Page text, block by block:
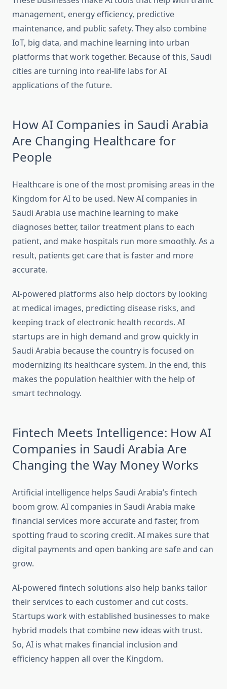
management, energy efficiency, predictive
maintenance, and public safety. They also combine
IoT, big data, and machine learning into urban
platforms that work together. Because of this, Saudi
cities are turning into real-life labs for AI
applications of the future.
How AI Companies in Saudi Arabia
Are Changing Healthcare for
People
Healthcare is one of the most promising areas in the
Kingdom for AI to be used. New AI companies in
Saudi Arabia use machine learning to make
diagnoses better, tailor treatment plans to each
patient, and make hospitals run more smoothly. As a
result, patients get care that is faster and more
accurate.
AI-powered platforms also help doctors by looking
at medical images, predicting disease risks, and
keeping track of electronic health records. AI
startups are in high demand and grow quickly in
Saudi Arabia because the country is focused on
modernizing its healthcare system. In the end, this
makes the population healthier with the help of
smart technology.
Fintech Meets Intelligence: How AI
Companies in Saudi Arabia Are
Changing the Way Money Works
Artificial intelligence helps Saudi Arabia’s fintech
boom grow. AI companies in Saudi Arabia make
financial services more accurate and faster, from
spotting fraud to scoring credit. AI makes sure that
digital payments and open banking are safe and can
grow.
AI-powered fintech solutions also help banks tailor
their services to each customer and cut costs.
Startups work with established businesses to make
hybrid models that combine new ideas with trust.
So, AI is what makes financial inclusion and
efficiency happen all over the Kingdom.